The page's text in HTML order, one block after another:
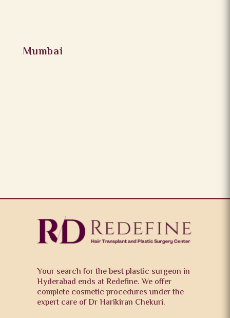
Mumbai
Your search for the best plastic surgeon in
Hyderabad ends at Redefine. We offer
complete cosmetic procedures under the
expert care of Dr Harikiran Chekuri.